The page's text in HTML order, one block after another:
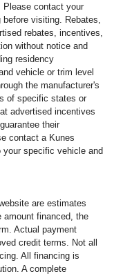
Please contact your
before visiting. Rebates,
rebates, incentives,
without notice and
residency
vehicle or trim level
the manufacturer's
of specific states or
advertised incentives
their
contact a Kunes
specific vehicle and
are estimates
amount financed, the
Actual payment
credit terms. Not all
All financing is
A complete